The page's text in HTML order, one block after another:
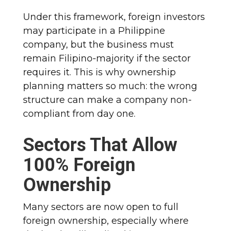
Under this framework, foreign investors
may participate in a Philippine
company, but the business must
remain Filipino-majority if the sector
requires it. This is why ownership
planning matters so much: the wrong
structure can make a company non-
compliant from day one.
Sectors That Allow
100% Foreign
Ownership
Many sectors are now open to full
foreign ownership, especially where